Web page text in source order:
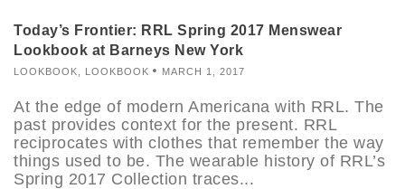
Today’s Frontier: RRL Spring 2017 Menswear
Lookbook at Barneys New York
LOOKBOOK LOOKBOOK MARCH 1, 2017
At the edge of modern Americana with RRL. The
past provides context for the present. RRL
reciprocates with clothes that remember the way
things used to be. The wearable history of RRL’s
Spring 2017 Collection traces...